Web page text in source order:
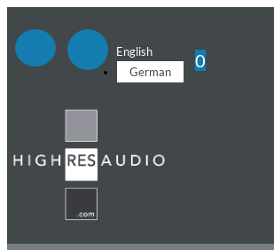
English
German
0